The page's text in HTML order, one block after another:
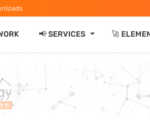
📢 SERVICES ⏷ 🚀